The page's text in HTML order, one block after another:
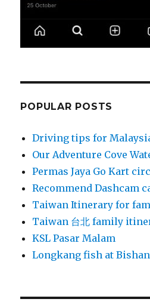
POPULAR POSTS
Driving tips for
Our Adventure Cove
Permas Jaya Go Kart
Recommend Dashcam
Taiwan Itinerary for
Taiwan 台北 family
KSL Pasar Malam
Longkang fish at